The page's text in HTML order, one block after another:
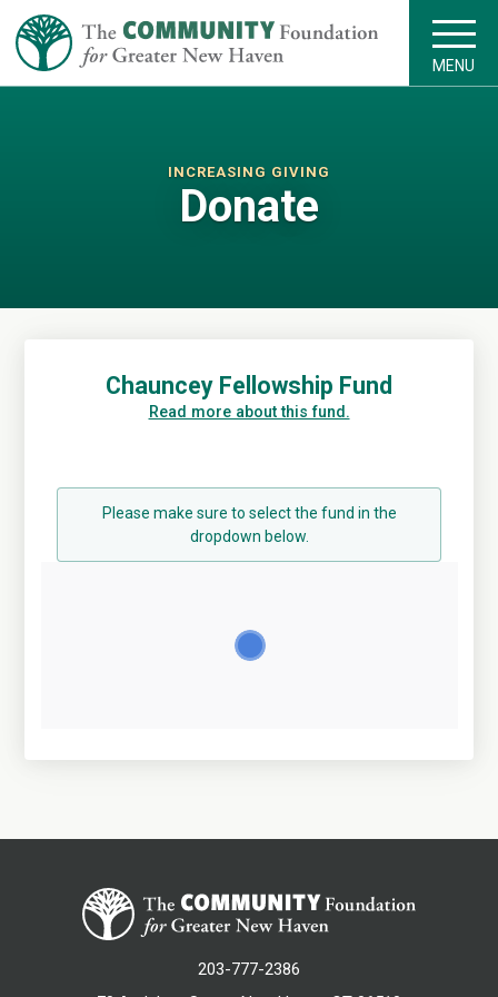
MENU
INCREASING GIVING
Donate
Chauncey Fellowship Fund
Read more about this fund.
Please make sure to select the fund in the
dropdown below.
203-777-2386